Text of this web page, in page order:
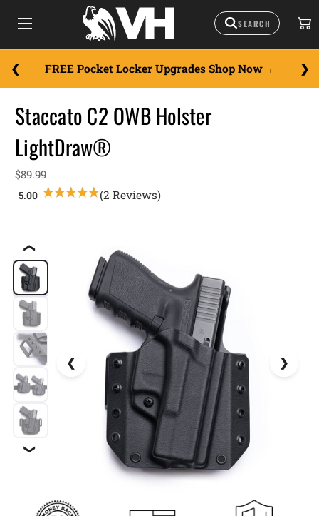
FREE Pocket Locker Upgrades Shop Now
❮
❯
Staccato C2 OWB Holster
LightDraw®
$89.99
(2 Reviews)